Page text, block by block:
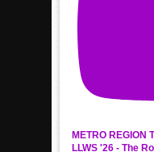
METRO REGION
LLWS '26 - The